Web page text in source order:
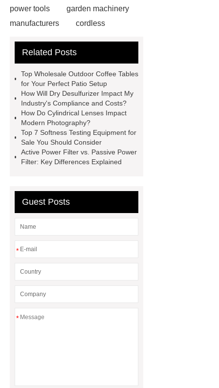
power tools
garden machinery
manufacturers
cordless
Seat
water pump
Scintillator Crystal
Hotel
Wayfinding Signage
rapid hcv
test
cmv igg test
China
Submerged ARC Welding
iron check valve china
Welding Rotator Factory
Plasma
Related Posts
Top Wholesale Outdoor Coffee Tables
for Your Perfect Patio Setup
How Will Dry Desulfurizer Impact My
Industry's Compliance and Costs?
How Do Cylindrical Lenses Impact
Modern Photography?
Top 7 Softness Testing Equipment for
Sale You Should Consider
Active Power Filter vs. Passive Power
Filter: Key Differences Explained
Guest Posts
*
*